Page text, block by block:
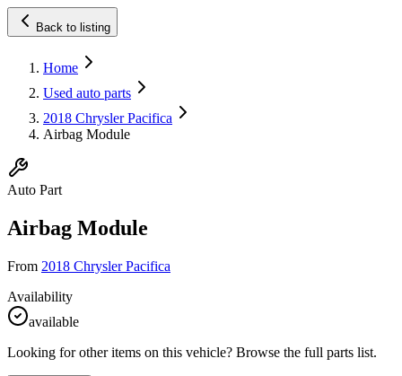
Back to listing
Home
Used auto parts
2018 Chrysler Pacifica
Airbag Module
Auto Part
Airbag Module
From 2018 Chrysler Pacifica
Availability
available
Looking for other items on this vehicle? Browse the full parts list.